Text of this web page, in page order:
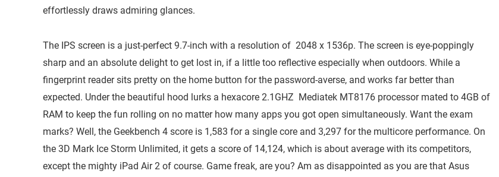
effortlessly draws admiring glances.
The IPS screen is a just-perfect 9.7-inch with a resolution of 2048 x 1536p. The screen is eye-poppingly
sharp and an absolute delight to get lost in, if a little too reflective especially when outdoors. While a
fingerprint reader sits pretty on the home button for the password-averse, and works far better than
expected. Under the beautiful hood lurks a hexacore 2.1GHZ Mediatek MT8176 processor mated to 4GB of
RAM to keep the fun rolling on no matter how many apps you got open simultaneously. Want the exam
marks? Well, the Geekbench 4 score is 1,583 for a single core and 3,297 for the multicore performance. On
the 3D Mark Ice Storm Unlimited, it gets a score of 14,124, which is about average with its competitors,
except the mighty iPad Air 2 of course. Game freak, are you? Am as disappointed as you are that Asus